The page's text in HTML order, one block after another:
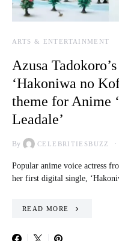
ARTS & ENTERTAINMENT
Azusa
‘Hakoniwa no
theme for Anime
Leadale’
By CELEBRITIESBUZZ
Popular anime voice actress
her first digital single,
READ MORE